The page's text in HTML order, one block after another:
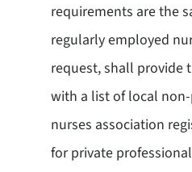
requirements are the
regularly employed
request, shall provide
with a list of local
nurses association
for private